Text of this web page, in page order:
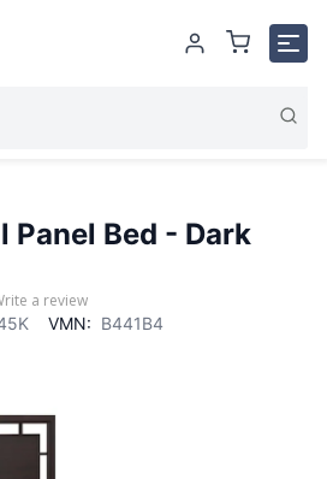
Panel Bed - Dark
a review
VMN: B441B4